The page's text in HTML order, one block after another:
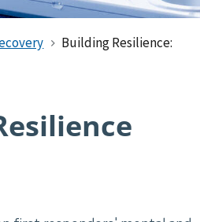
Building Resilience: